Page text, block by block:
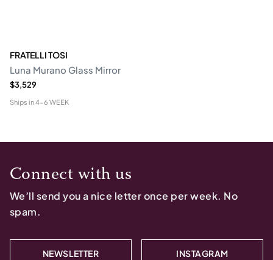
FRATELLI TOSI
Luna Murano Glass Mirror
$3,529
Ships in4-6 WEEK
Connect with us
We’ll send you a nice letter once per week. No
spam.
NEWSLETTER INSTAGRAM